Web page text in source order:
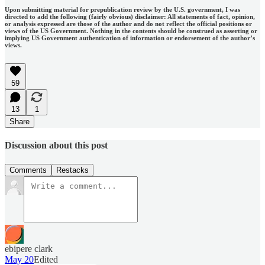
Upon submitting material for prepublication review by the U.S. government, I was
directed to add the following (fairly obvious) disclaimer: All statements of fact, opinion,
or analysis expressed are those of the author and do not reflect the official positions or
views of the US Government. Nothing in the contents should be construed as asserting or
implying US Government authentication of information or endorsement of the author’s
views.
59
13
1
Share
Discussion about this post
Comments Restacks
ebipere clark
May 20Edited